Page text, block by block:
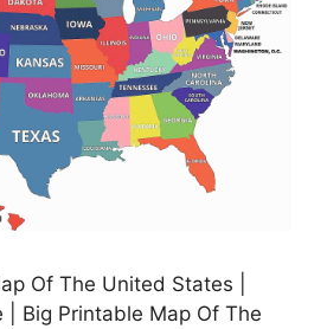
Of The United States |
Big Printable Map Of The